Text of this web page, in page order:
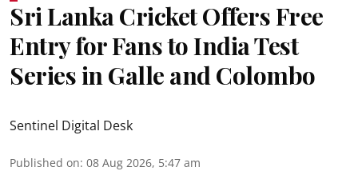
Sri Lanka Cricket Offers Free
Entry for Fans to India Test
Series in Galle and Colombo
Sentinel Digital Desk
Published on: 08 Aug 2026, 5:47 am